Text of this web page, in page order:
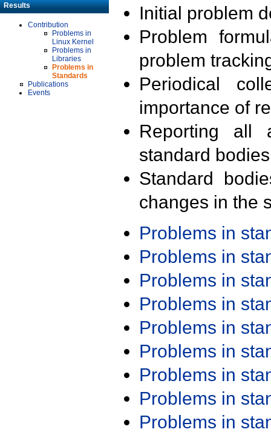
Results
Contribution
Problems in
Linux Kernel
Problems in
Libraries
Problems in
Standards
Publications
Events
Initial problem
Problem
problem
Periodical
importance of
Reporting all
standard
Standard
changes in the
Problems in
Problems in
Problems in
Problems in
Problems in
Problems in
Problems in
Problems in
Problems in